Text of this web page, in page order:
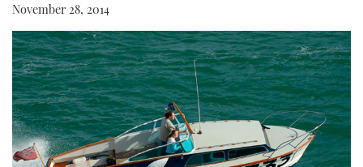
RIB & SPORTSBOATS
RIB GUIDE
SPORTSBOAT GUIDE
WHEELHOUSE & WALKAROUND
TRAWLER YACHTS
STEEL BOATS
USED BOATS
CRUISING
HOW TO
FORT LAUDERDALE BOAT SHOW 2025
BOOT DÜSSELDORF 2025
MIAMI BOAT SHOW 2025
BRITISH MOTOR YACHT SHOW 2025
CRUISING
BOAT CUISINE
MOTOR BOAT AWARDS
FORUMS
ABOUT US
November 28, 2014